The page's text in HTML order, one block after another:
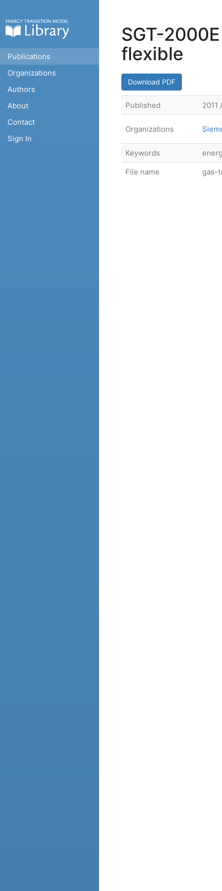
Publications
Organizations
Authors
About
Contact
Sign In
SGT-
flexible
Download PDF
Published 2011
Organizations
Keywords
File name
gas-